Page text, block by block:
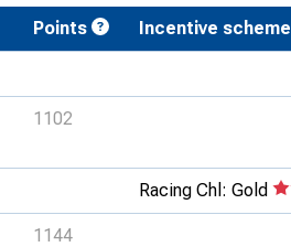
Points Incentive scheme
1102
Racing Chl: Gold
1144